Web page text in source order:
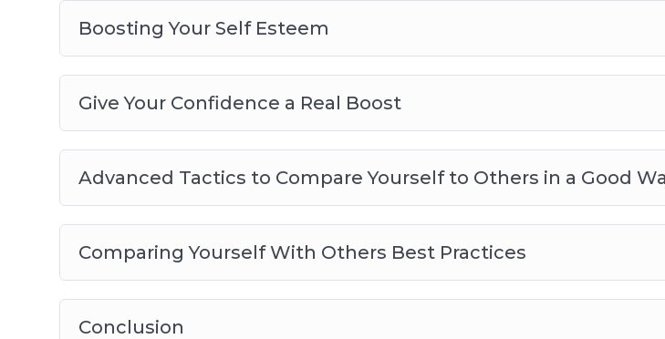
Boosting Your Self Esteem
Give Your Confidence a Real Boost
Advanced Tactics to Compare Yourself to Others in a Good
Comparing Yourself With Others Best Practices
Conclusion